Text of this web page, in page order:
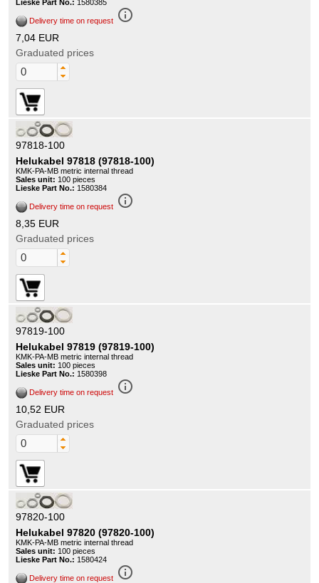
Lieske Part No.: 1580385
Delivery time on request info_outline
7,04 EUR
Graduated prices
97818-100
Helukabel 97818 (97818-100)
KMK-PA-MB metric internal thread
Sales unit: 100 pieces
Lieske Part No.: 1580384
Delivery time on request info_outline
8,35 EUR
Graduated prices
97819-100
Helukabel 97819 (97819-100)
KMK-PA-MB metric internal thread
Sales unit: 100 pieces
Lieske Part No.: 1580398
Delivery time on request info_outline
10,52 EUR
Graduated prices
97820-100
Helukabel 97820 (97820-100)
KMK-PA-MB metric internal thread
Sales unit: 100 pieces
Lieske Part No.: 1580424
Delivery time on request info_outline